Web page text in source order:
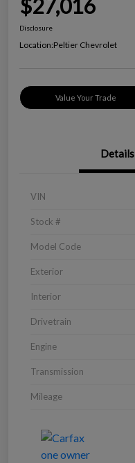
$27,016
Disclosure
Location:Peltier Chevrolet
Value Your Trade
Details
VIN
Stock #
Model Code
Exterior
Interior
Drivetrain
Engine
Transmission
Mileage